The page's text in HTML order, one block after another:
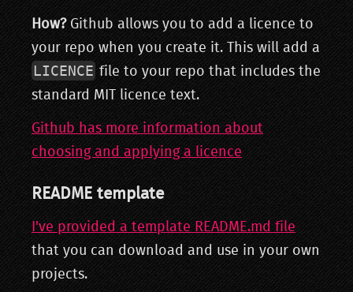
How?Github allows you to add a licence to
your repo when you create it. This will add a
LICENCE file to your repo that includes the
standard MIT licence text.
Github has more information about
choosing and applying a licence
README template
I've provided a template README.md file
that you can download and use in your own
projects.